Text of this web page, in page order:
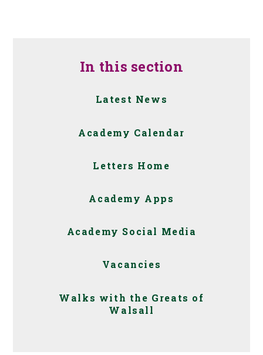
In this section
Latest News
Academy Calendar
Letters Home
Academy Apps
Academy Social Media
Vacancies
Walks with the Greats of
Walsall